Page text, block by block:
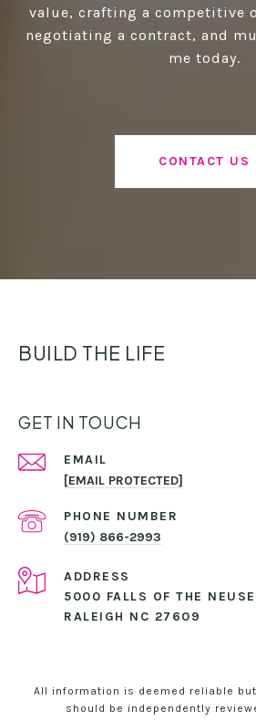
value, crafting a competitive
negotiating a contract, and
me today.
CONTACT US
BUILD THE LIFE
GET IN TOUCH
EMAIL
[EMAIL PROTECTED]
PHONE NUMBER
(919) 866-2993
ADDRESS
5000 FALLS OF THE NEUSE
RALEIGH NC 27609
All information is deemed reliable
should be independently